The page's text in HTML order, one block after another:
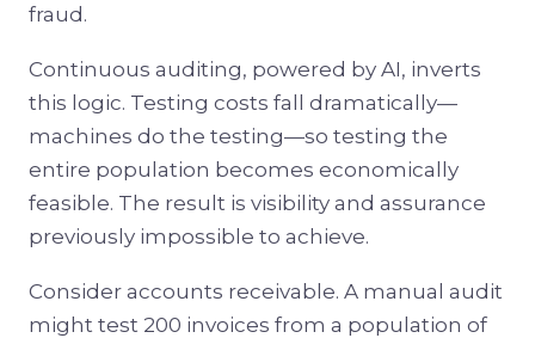
fraud.
Continuous auditing, powered by AI, inverts
this logic. Testing costs fall dramatically—
machines do the testing—so testing the
entire population becomes economically
feasible. The result is visibility and assurance
previously impossible to achieve.
Consider accounts receivable. A manual audit
might test 200 invoices from a population of